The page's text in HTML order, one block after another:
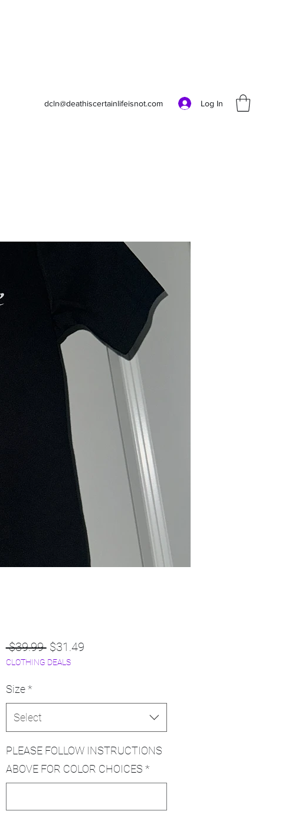
dcln@deathiscertainlifeisnot.com Log In
$39.99 Regular
Price
$31.49Sale
CLOTHING DEALS
Size *
Select
PLEASE FOLLOW INSTRUCTIONS
ABOVE FOR COLOR CHOICES *